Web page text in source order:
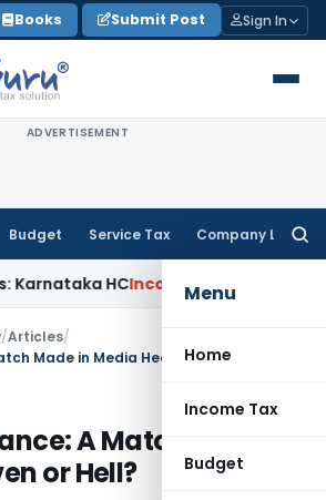
Books Submit Post Sign In
ADVERTISEMENT
Budget Service Tax Company Law
Menu
Home
Income Tax
Budget
HCIncome Tax Appraisal Report
/Articles/
Made in Media Heaven or Hell?
A Match Made in
or Hell?